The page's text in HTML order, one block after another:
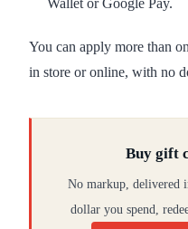
Wallet or Google Pay.
You can apply more than
in store or online, with no
Buy gift
No markup, delivered
dollar you spend,